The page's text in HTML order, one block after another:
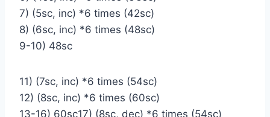
7) (5sc, inc) *6 times (42sc)
8) (6sc, inc) *6 times (48sc)
9-10) 48sc
11) (7sc, inc) *6 times (54sc)
12) (8sc, inc) *6 times (60sc)
13-16) 60sc17) (8sc, dec) *6 times (54sc)